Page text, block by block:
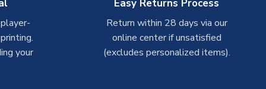
your
Easy Returns Process
Return within 28 days via our
online center if unsatisfied
(excludes personalized items).